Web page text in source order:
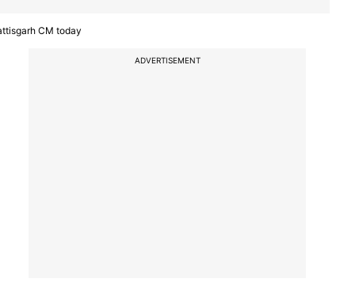
CM today
ADVERTISEMENT